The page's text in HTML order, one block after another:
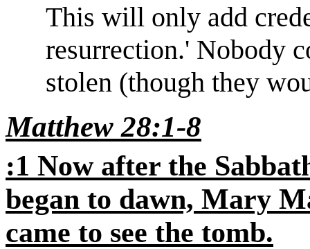
This will only add
resurrection.' Nobody
stolen (though they
Matthew 28:1-8
:1 Now after the
began to dawn, Mary
came to see the tomb.